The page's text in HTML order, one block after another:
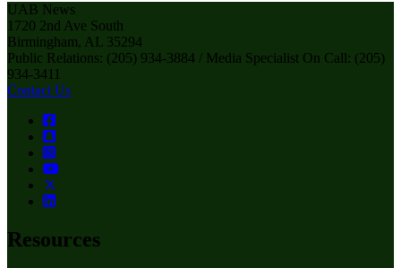
UAB News
1720 2nd Ave South
Birmingham, AL 35294
Public Relations: (205) 934-3884 / Media Specialist On Call: (205)
934-3411
Contact Us
Resources